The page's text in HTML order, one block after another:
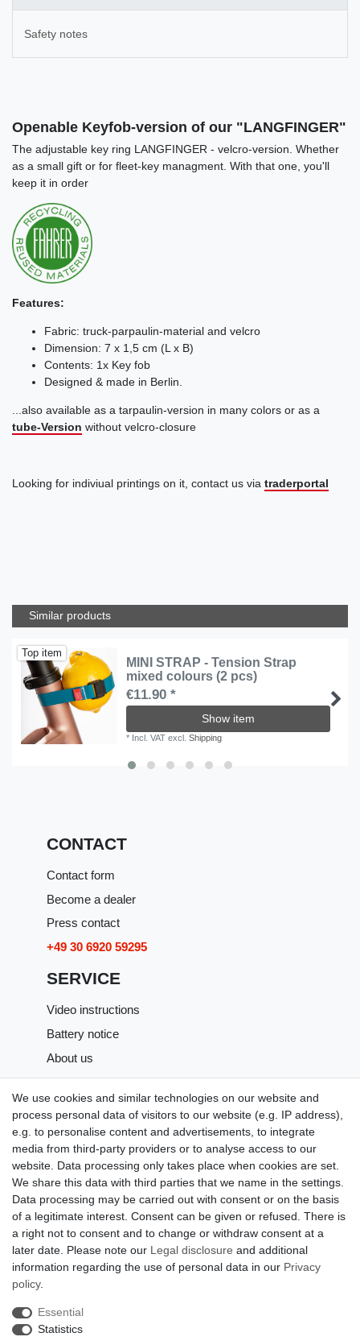
Safety notes
Openable Keyfob-version of our "LANGFINGER"
The adjustable key ring LANGFINGER - velcro-version. Whether
as a small gift or for fleet-key managment. With that one, you'll
keep it in order
Features:
Fabric: truck-parpaulin-material and velcro
Dimension: 7 x 1,5 cm (L x B)
Contents: 1x Key fob
Designed & made in Berlin.
...also available as a tarpaulin-version in many colors or as a
tube-Version without velcro-closure
Looking for indiviual printings on it, contact us via traderportal
Similar products
Top item
MINI STRAP - Tension Strap
mixed colours (2 pcs)
€11.90 *
Show item
* Incl. VAT excl.Shipping
CONTACT
Contact form
Become a dealer
Press contact
+49 30 6920 59295
SERVICE
Video instructions
Battery notice
About us
SHOPPING
Shipping costs
Returns
Payment methods
LEGAL MATTERS
GTC
Imprint
Cancellation form
We use cookies and similar technologies on our website and
process personal data of visitors to our website (e.g. IP address),
e.g. to personalise content and advertisements, to integrate
media from third-party providers or to analyse access to our
website. Data processing only takes place when cookies are set.
We share this data with third parties that we name in the settings.
Data processing may be carried out with consent or on the basis
of a legitimate interest. Consent can be given or refused. There is
a right not to consent and to change or withdraw consent at a
later date. Please note our Legal disclosure and additional
information regarding the use of personal data in our Privacy
policy.
Essential
Statistics